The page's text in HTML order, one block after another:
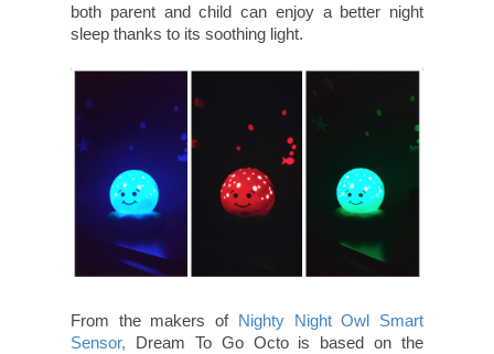
both parent and child can enjoy a better night
sleep thanks to its soothing light.
From the makers of Nighty Night Owl Smart
Sensor, Dream To Go Octo is based on the